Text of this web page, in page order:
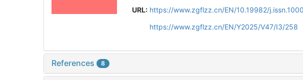
URL: https://www.zgflzz.cn/EN/10.19982/
https://www.zgflzz.cn/EN/Y2025/V47/I3/258
References 8